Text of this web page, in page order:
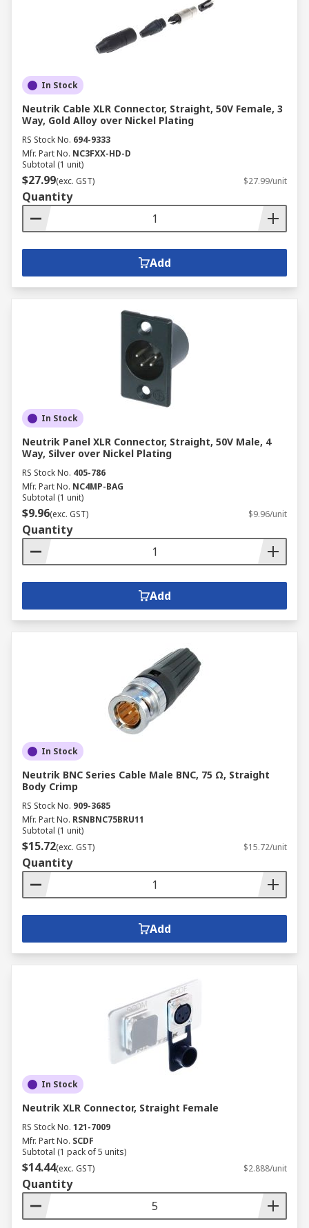
In Stock
Neutrik Cable XLR Connector, Straight, 50V Female, 3
Way, Gold Alloy over Nickel Plating
RS Stock No. 694-9333
Mfr. Part No. NC3FXX-HD-D
Subtotal (1 unit)
$27.99(exc. GST) $27.99/unit
Quantity
Add
In Stock
Neutrik Panel XLR Connector, Straight, 50V Male, 4
Way, Silver over Nickel Plating
RS Stock No. 405-786
Mfr. Part No. NC4MP-BAG
Subtotal (1 unit)
$9.96(exc. GST) $9.96/unit
Quantity
Add
In Stock
Neutrik BNC Series Cable Male BNC, 75 Ω, Straight
Body Crimp
RS Stock No. 909-3685
Mfr. Part No. RSNBNC75BRU11
Subtotal (1 unit)
$15.72(exc. GST) $15.72/unit
Quantity
Add
In Stock
Neutrik XLR Connector, Straight Female
RS Stock No. 121-7009
Mfr. Part No. SCDF
Subtotal (1 pack of 5 units)
$14.44(exc. GST) $2.888/unit
Quantity